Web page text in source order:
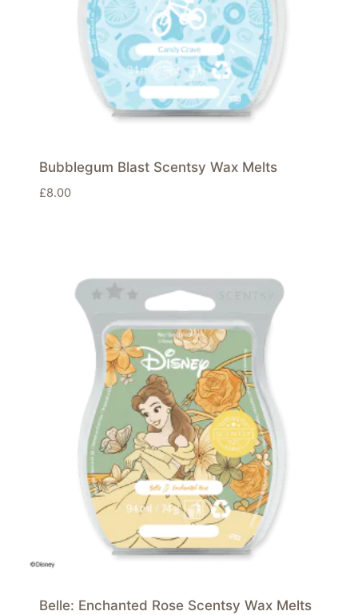
Bubblegum Blast Scentsy Wax Melts
£8.00
Belle: Enchanted Rose Scentsy Wax Melts